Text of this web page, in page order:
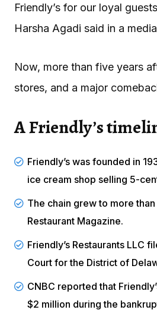
Friendly’s for our loyal
Harsha Agadi said in a
Now, more than five years
stores, and a major
A Friendly’s
Friendly’s was founded in
ice cream shop selling 5-
The chain grew to more
Restaurant Magazine.
Friendly’s Restaurants LLC
Court for the District of
CNBC reported that
$2 million during the